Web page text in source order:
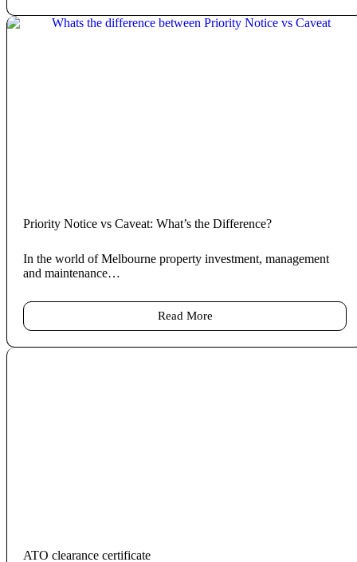
Priority Notice vs Caveat: What’s the Difference?
In the world of Melbourne property investment, management
and maintenance…
Read More
ATO clearance certificate